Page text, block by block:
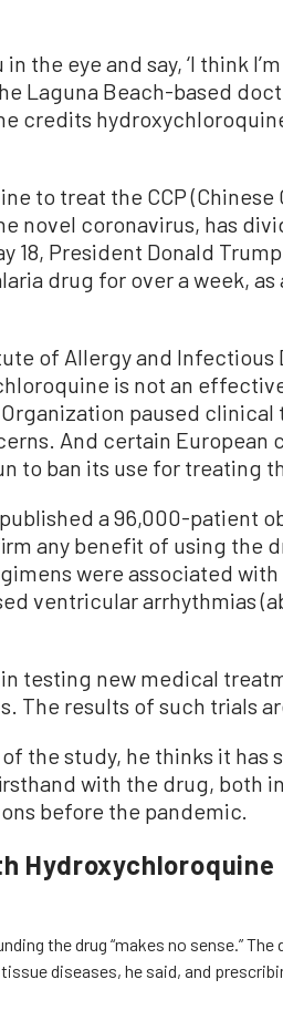
the eye and say, ‘I think
Laguna Beach-based
credits
to treat the CCP (Chinese
novel coronavirus, has
18, President Donald
drug for over a week, as
of Allergy and Infectious
is not an
Organization paused
And certain European
to ban its use for treating
a 96,000-patient
any benefit of using the
were associated
ventricular arrhythmias
testing new medical
The results of such trials
the study, he thinks it has
with the drug, both
before the pandemic.
Hydroxychloroquine
the drug “makes no sense.” The
diseases, he said, and